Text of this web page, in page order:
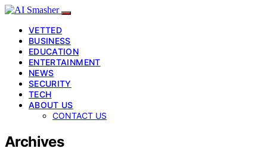
VETTED
BUSINESS
EDUCATION
ENTERTAINMENT
NEWS
SECURITY
TECH
ABOUT US
CONTACT US
Archives